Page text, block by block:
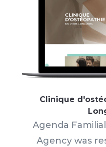
Clinique
Agenda
Agency was